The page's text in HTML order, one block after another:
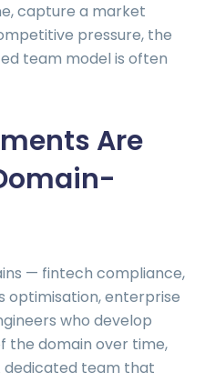
capture a market
pressure, the
team model is often
Are
— fintech compliance,
optimisation, enterprise
who develop
the domain over time,
dedicated team that